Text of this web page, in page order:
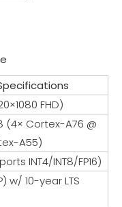
FHD)
(4× Cortex-A76 @
A55)
INT4/INT8/FP16)
w/ 10-year LTS